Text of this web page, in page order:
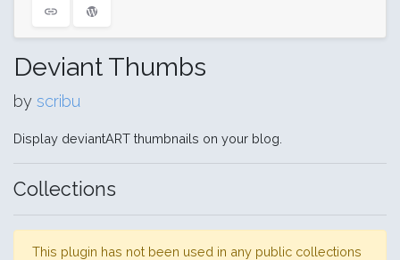
Deviant Thumbs
by scribu
Display deviantART thumbnails on your blog.
Collections
This plugin has not been used in any public collections